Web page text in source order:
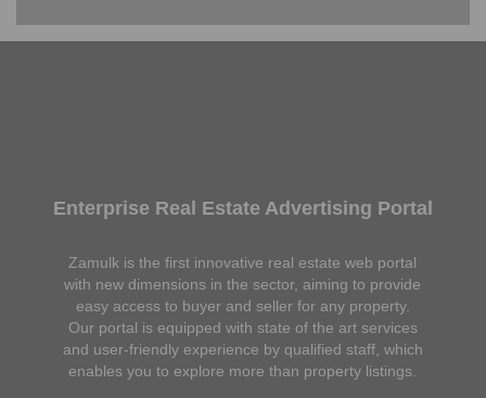
Enterprise Real Estate Advertising Portal
Zamulk is the first innovative real estate web portal
with new dimensions in the sector, aiming to provide
easy access to buyer and seller for any property.
Our portal is equipped with state of the art services
and user-friendly experience by qualified staff, which
enables you to explore more than property listings.